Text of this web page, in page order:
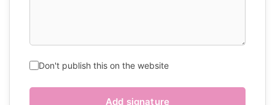
Don't publish this on the website